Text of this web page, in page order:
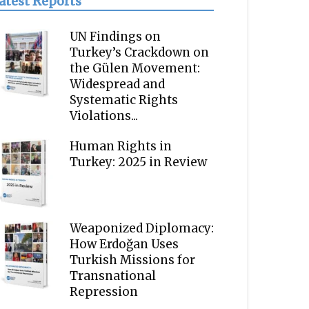
UN Findings on
Turkey’s Crackdown on
the Gülen Movement:
Widespread and
Systematic Rights
Violations...
Human Rights in
Turkey: 2025 in Review
Weaponized Diplomacy:
How Erdoğan Uses
Turkish Missions for
Transnational
Repression